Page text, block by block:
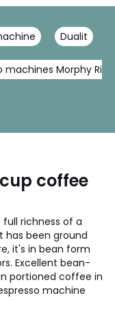
Dualit
machines Morphy
coffee
richness of a
has been ground
it's in bean form
Excellent bean-
portioned coffee in
machine